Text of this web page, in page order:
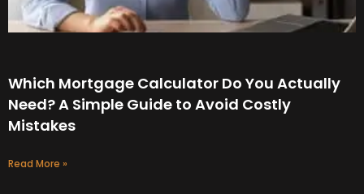
Which Mortgage Calculator Do You Actually
Need? A Simple Guide to Avoid Costly
Mistakes
Read More »